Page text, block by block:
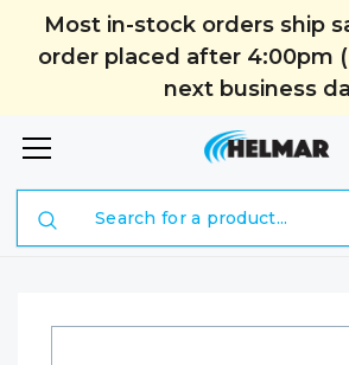
Most in-stock orders ship
order placed after 4:00pm
next business